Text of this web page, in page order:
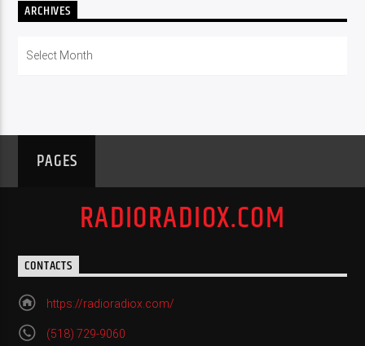
ARCHIVES
PAGES
RADIORADIOX.COM
CONTACTS
https://radioradiox.com/
(518) 729-9060